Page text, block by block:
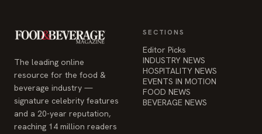
The leading online
resource for the food &
beverage industry —
signature celebrity features
and a 20-year reputation,
reaching 14 million readers
SECTIONS
Editor Picks
INDUSTRY NEWS
HOSPITALITY NEWS
EVENTS IN MOTION
FOOD NEWS
BEVERAGE NEWS